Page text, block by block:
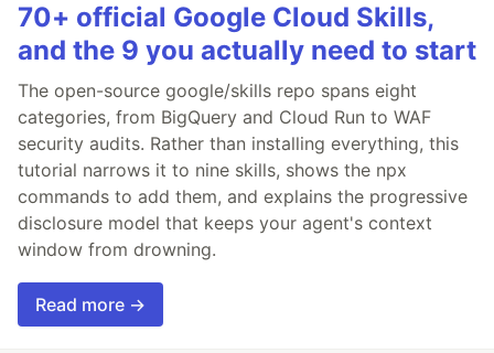
70+ official Google Cloud Skills,
and the 9 you actually need to start
The open-source google/skills repo spans eight
categories, from BigQuery and Cloud Run to WAF
security audits. Rather than installing everything, this
tutorial narrows it to nine skills, shows the npx
commands to add them, and explains the progressive
disclosure model that keeps your agent's context
window from drowning.
Read more →